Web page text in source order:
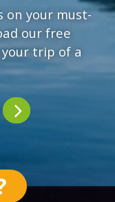
your must-
our free
trip of a